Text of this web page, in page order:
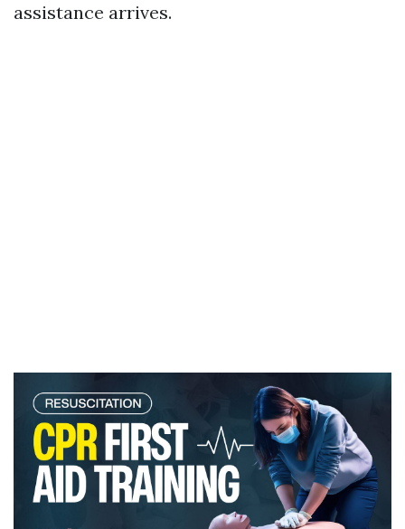
assistance arrives.